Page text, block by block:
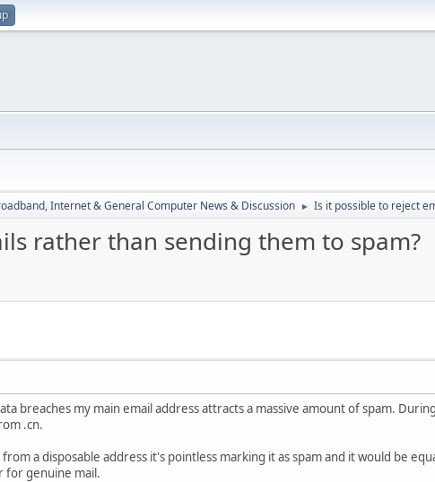
Internet & General Computer News & Discussion ► Is it possible to reject
rather than sending them to spam?
breaches my main email address attracts a massive amount of spam.
.cn.
a disposable address it's pointless marking it as spam and it would be
for genuine mail.